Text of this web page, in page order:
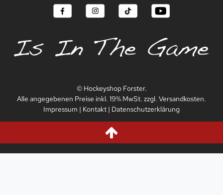
© Hockeyshop Forster.
Alle angegebenen Preise inkl. 19% MwSt. zzgl. Versandkosten.
Impressum | Kontakt | Datenschutzerklärung